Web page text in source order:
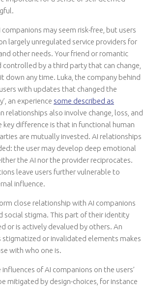
may seem risk-free, but users
largely unregulated service providers for
other needs. Your friend or romantic
controlled by a third party that can change,
down any time. Luka, the company behind
with updates that changed the
an experience some described as
relationships also involve change, loss, and
key difference is that in functional human
are mutually invested. AI relationships
the user may develop deep emotional
the AI nor the provider reciprocates.
leave users further vulnerable to
influence.
close relationship with AI companions
social stigma. This part of their identity
or is actively devalued by others. An
or invalidated elements makes
with who one is.
of AI companions on the users’
mitigated by design-choices, for instance